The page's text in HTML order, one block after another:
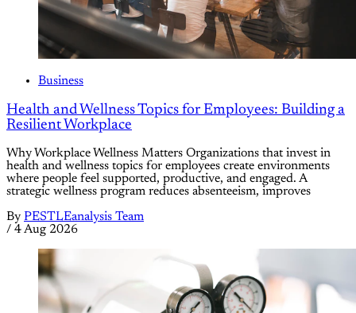
Business
Health and Wellness Topics for Employees: Building a
Resilient Workplace
Why Workplace Wellness Matters Organizations that invest in
health and wellness topics for employees create environments
where people feel supported, productive, and engaged. A
strategic wellness program reduces absenteeism, improves
By PESTLEanalysis Team
/ 4 Aug 2026